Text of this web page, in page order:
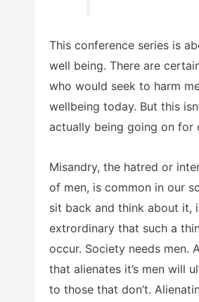
This conference series is
well being. There are
who would seek to harm
wellbeing today. But this
actually being going on for
Misandry, the hatred or
of men, is common in our
sit back and think about it,
extrordinary that such a
occur. Society needs men.
that alienates it’s men will
to those that don’t.